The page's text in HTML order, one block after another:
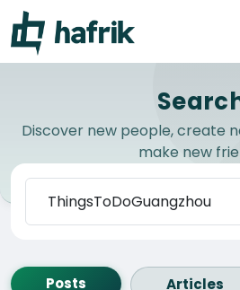
Discover new people, create
make new
Posts Articles